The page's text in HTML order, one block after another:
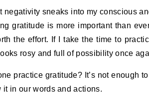
negativity sneaks into my conscious
gratitude is more important than
the effort. If I take the time to
rosy and full of possibility once
practice gratitude? It’s not enough
it in our words and actions.